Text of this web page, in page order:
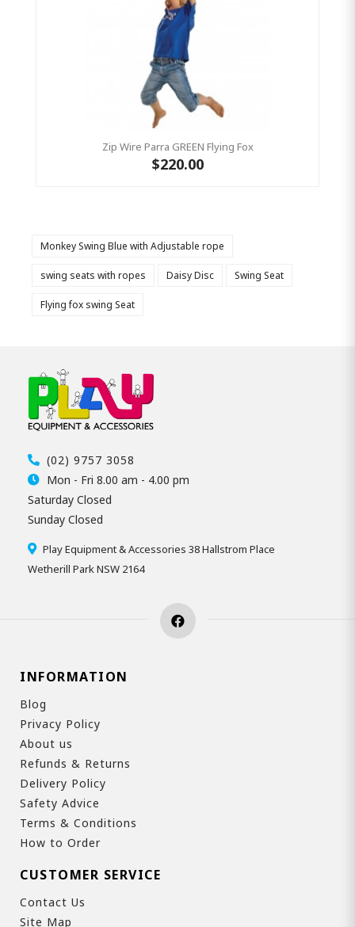
Zip Wire Parra GREEN Flying Fox
$220.00
Monkey Swing Blue with Adjustable rope
swing seats with ropes Daisy Disc Swing Seat
Flying fox swing Seat
(02) 9757 3058
Mon - Fri 8.00 am - 4.00 pm
Saturday Closed
Sunday Closed
Play Equipment & Accessories 38 Hallstrom Place
Wetherill Park NSW 2164
INFORMATION
Blog
Privacy Policy
About us
Refunds & Returns
Delivery Policy
Safety Advice
Terms & Conditions
How to Order
CUSTOMER SERVICE
Contact Us
Site Map